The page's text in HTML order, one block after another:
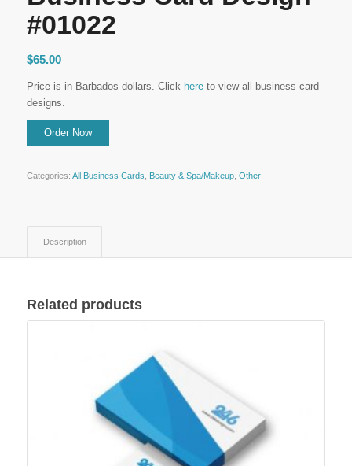
#01022
$65.00
Price is in Barbados dollars. Click hereto view all business card
designs.
Categories: All Business Cards Beauty & Spa/Makeup, Other
Description
Related products